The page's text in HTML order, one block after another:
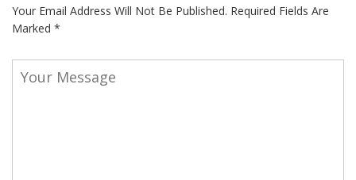
Your Email Address Will Not Be Published. Required Fields Are
Marked *